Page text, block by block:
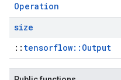
Operation
size
:: tensorflow::Output